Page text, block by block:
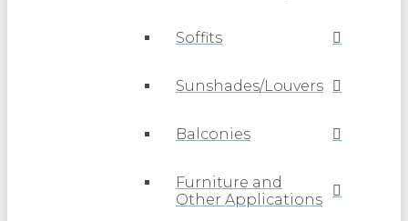
Soffits
Sunshades/Louvers
Balconies
Furniture and
Other Applications